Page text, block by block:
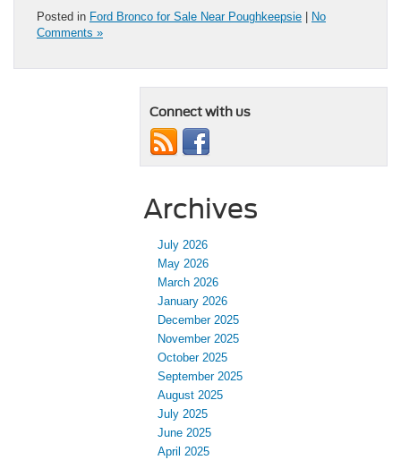
Posted in Ford Bronco for Sale Near Poughkeepsie
No
Comments »
Connect with us
Archives
July 2026
May 2026
March 2026
January 2026
December 2025
November 2025
October 2025
September 2025
August 2025
July 2025
June 2025
April 2025